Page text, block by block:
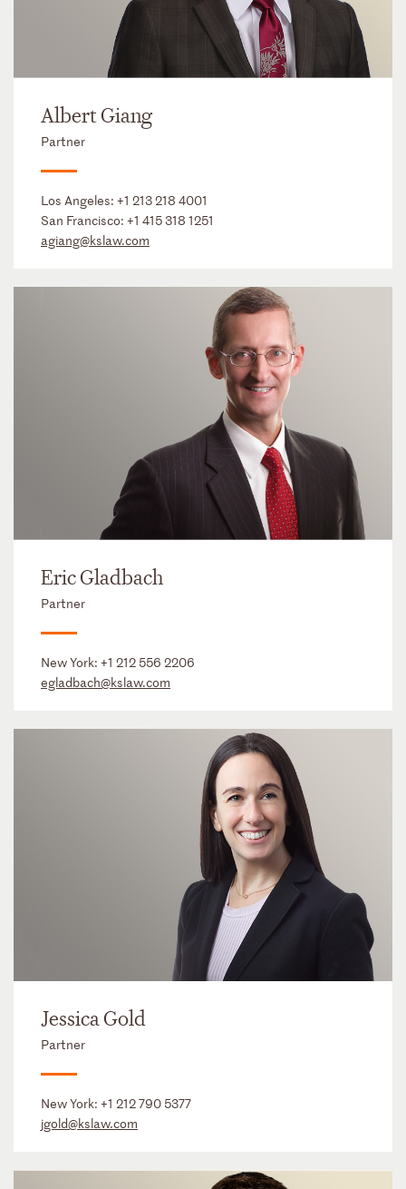
Albert Giang
Partner
Los Angeles: +1 213 218 4001
San Francisco: +1 415 318 1251
agiang@kslaw.com
Eric Gladbach
Partner
New York: +1 212 556 2206
egladbach@kslaw.com
Jessica Gold
Partner
New York: +1 212 790 5377
jgold@kslaw.com